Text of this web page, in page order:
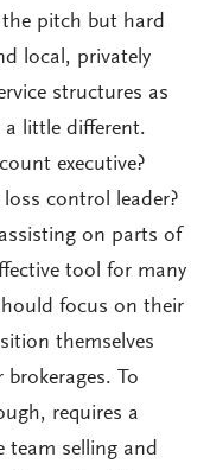
the pitch but hard
local, privately
structures as
little different.
executive?
control leader?
on parts of
tool for many
focus on their
themselves
To
requires a
team selling and